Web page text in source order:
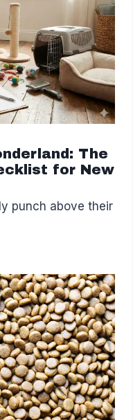
The
for New
punch above their